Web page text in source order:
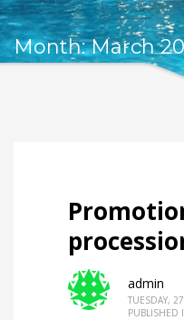
Month: March
admin
TUESDAY,
PUBLISHED